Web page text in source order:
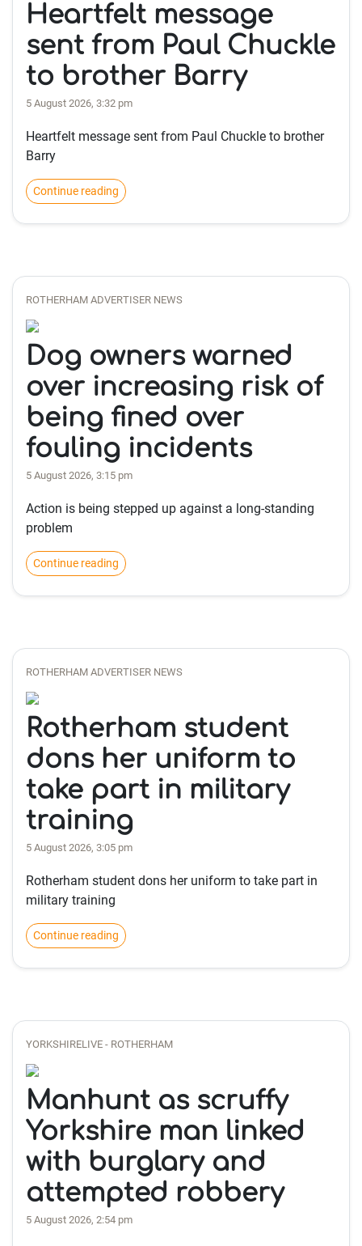
Heartfelt message
sent from Paul Chuckle
to brother Barry
5 August 2026, 3:32 pm
Heartfelt message sent from Paul Chuckle to brother
Barry
Continue reading
ROTHERHAM ADVERTISER NEWS
Dog owners warned
over increasing risk of
being fined over
fouling incidents
5 August 2026, 3:15 pm
Action is being stepped up against a long-standing
problem
Continue reading
ROTHERHAM ADVERTISER NEWS
Rotherham student
dons her uniform to
take part in military
training
5 August 2026, 3:05 pm
Rotherham student dons her uniform to take part in
military training
Continue reading
YORKSHIRELIVE - ROTHERHAM
Manhunt as scruffy
Yorkshire man linked
with burglary and
attempted robbery
5 August 2026, 2:54 pm